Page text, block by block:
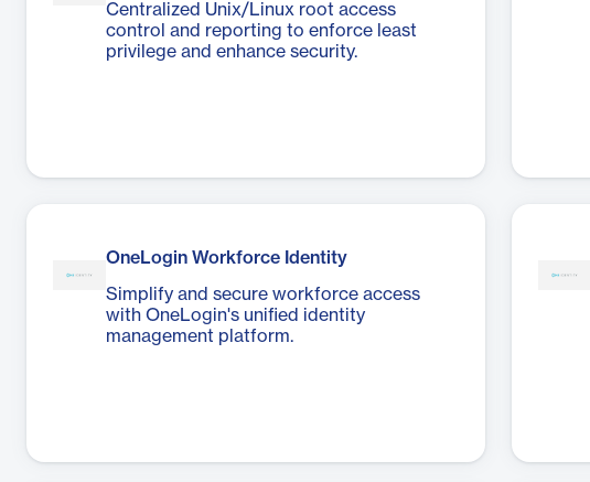
Centralized Unix/Linux root access
control and reporting to enforce least
privilege and enhance security.
OneLogin Workforce Identity
Simplify and secure workforce access
with OneLogin's unified identity
management platform.